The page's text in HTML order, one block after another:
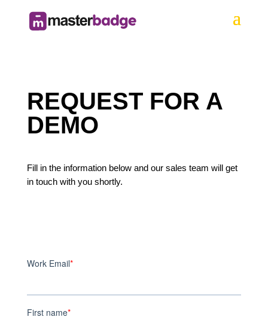
REQUEST FOR A
DEMO
Fill in the information below and our sales team will get
in touch with you shortly.